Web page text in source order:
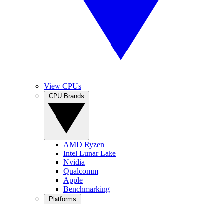
View CPUs
AMD Ryzen
Intel Lunar Lake
Nvidia
Qualcomm
Apple
Benchmarking